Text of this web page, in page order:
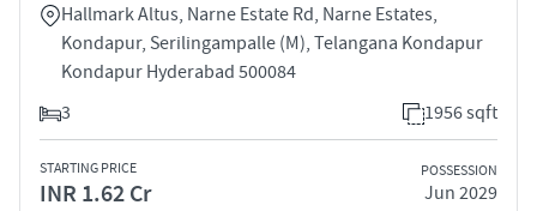
Hallmark Altus, Narne Estate Rd, Narne Estates,
Kondapur, Serilingampalle (M), Telangana Kondapur
Kondapur Hyderabad 500084
3
1956 sqft
STARTING PRICE
INR 1.62 Cr
POSSESSION
Jun 2029